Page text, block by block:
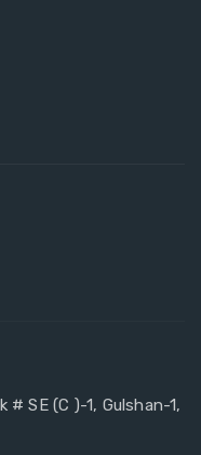
SE (C )-1, Gulshan-1,